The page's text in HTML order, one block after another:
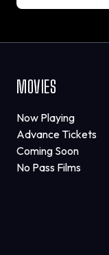
MOVIES
Now Playing
Advance Tickets
Coming Soon
No Pass Films